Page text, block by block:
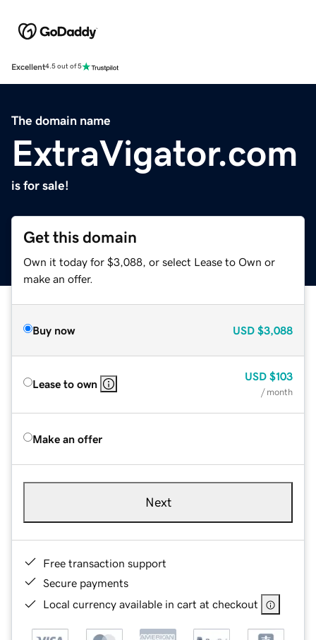
Excellent4.5 out of 5
The domain name
ExtraVigator.com
is for sale!
Get this domain
Own it today for $3,088, or select Lease to Own or
make an offer.
Buy now USD $3,088
Lease to own
USD $103
/ month
Make an offer
Next
Free transaction support
Secure payments
Local currency available in cart at checkout